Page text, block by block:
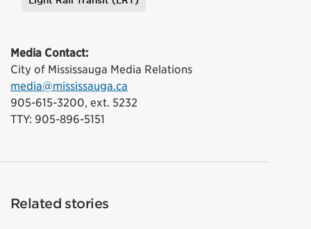
Media Contact:
City of Mississauga Media Relations
media@mississauga.ca
905-615-3200, ext. 5232
TTY: 905-896-5151
Related stories